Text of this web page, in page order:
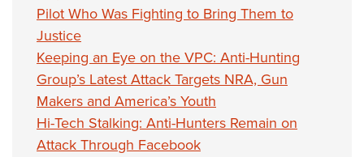
Pilot Who Was Fighting to Bring Them to
Justice
Keeping an Eye on the VPC: Anti-Hunting
Group’s Latest Attack Targets NRA, Gun
Makers and America’s Youth
Hi-Tech Stalking: Anti-Hunters Remain on
Attack Through Facebook